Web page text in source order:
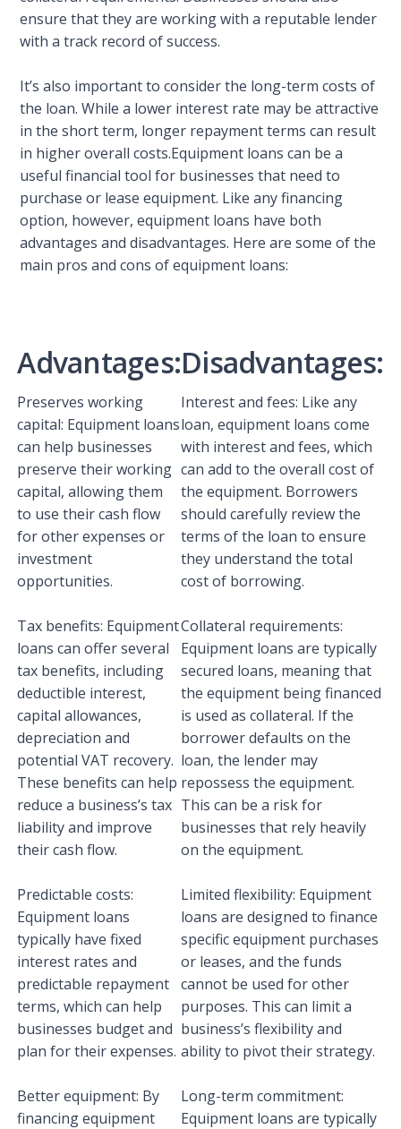
ensure that they are working with a reputable lender
with a track record of success.
It’s also important to consider the long-term costs of
the loan. While a lower interest rate may be attractive
in the short term, longer repayment terms can result
in higher overall costs.Equipment loans can be a
useful financial tool for businesses that need to
purchase or lease equipment. Like any financing
option, however, equipment loans have both
advantages and disadvantages. Here are some of the
main pros and cons of equipment loans:
Advantages:
Preserves working
capital: Equipment loans
can help businesses
preserve their working
capital, allowing them
to use their cash flow
for other expenses or
investment
opportunities.
Tax benefits: Equipment
loans can offer several
tax benefits, including
deductible interest,
capital allowances,
depreciation and
potential VAT recovery.
These benefits can help
reduce a business’s tax
liability and improve
their cash flow.
Predictable costs:
Equipment loans
typically have fixed
interest rates and
predictable repayment
terms, which can help
businesses budget and
plan for their expenses.
Better equipment: By
financing equipment
Disadvantages:
Interest and fees: Like any
loan, equipment loans come
with interest and fees, which
can add to the overall cost of
the equipment. Borrowers
should carefully review the
terms of the loan to ensure
they understand the total
cost of borrowing.
Collateral requirements:
Equipment loans are typically
secured loans, meaning that
the equipment being financed
is used as collateral. If the
borrower defaults on the
loan, the lender may
repossess the equipment.
This can be a risk for
businesses that rely heavily
on the equipment.
Limited flexibility: Equipment
loans are designed to finance
specific equipment purchases
or leases, and the funds
cannot be used for other
purposes. This can limit a
business’s flexibility and
ability to pivot their strategy.
Long-term commitment:
Equipment loans are typically